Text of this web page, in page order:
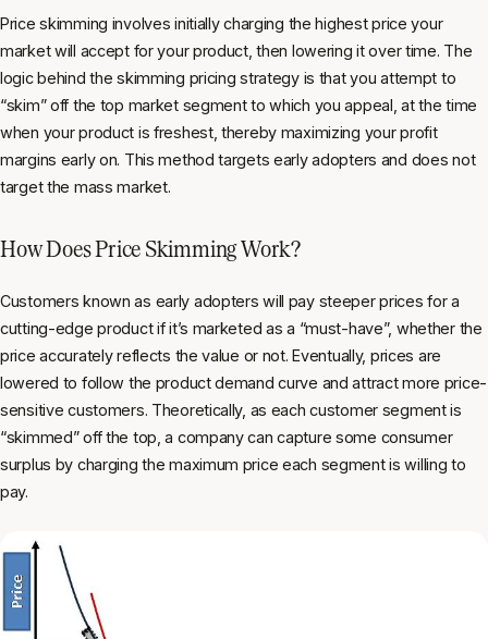
Price skimming involves initially charging the highest price your
market will accept for your product, then lowering it over time. The
logic behind the skimming pricing strategy is that you attempt to
“skim” off the top market segment to which you appeal, at the time
when your product is freshest, thereby maximizing your profit
margins early on. This method targets early adopters and does not
target the mass market.
How Does Price Skimming Work?
Customers known as early adopters will pay steeper prices for a
cutting-edge product if it’s marketed as a “must-have”, whether the
price accurately reflects the value or not. Eventually, prices are
lowered to follow the product demand curve and attract more price-
sensitive customers. Theoretically, as each customer segment is
“skimmed” off the top, a company can capture some consumer
surplus by charging the maximum price each segment is willing to
pay.